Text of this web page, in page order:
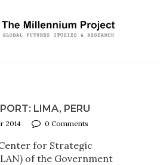
LIMA, PERU
2014 0 Comments
for Strategic
of the Government